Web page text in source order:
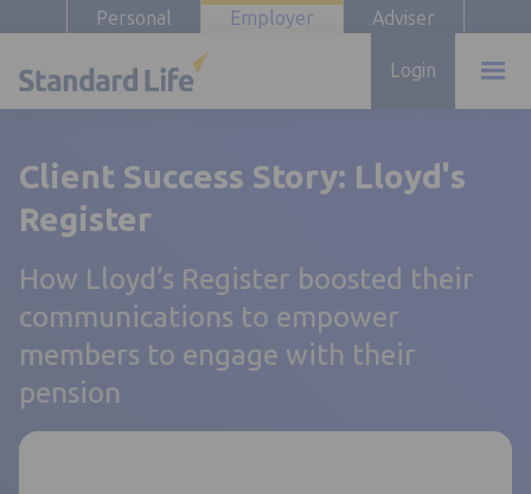
Personal Employer Adviser
Login
Client Success Story: Lloyd's
Register
How Lloyd’s Register boosted their
communications to empower
members to engage with their
pension